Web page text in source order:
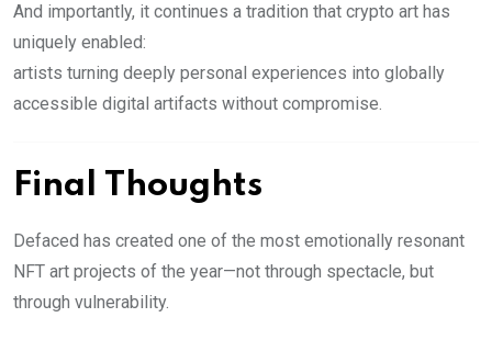
And importantly, it continues a tradition that crypto art has
uniquely enabled:
artists turning deeply personal experiences into globally
accessible digital artifacts without compromise.
Final Thoughts
Defaced has created one of the most emotionally resonant
NFT art projects of the year—not through spectacle, but
through vulnerability.